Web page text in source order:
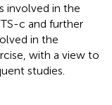
involved in the
c and further
in the
with a view to
studies.